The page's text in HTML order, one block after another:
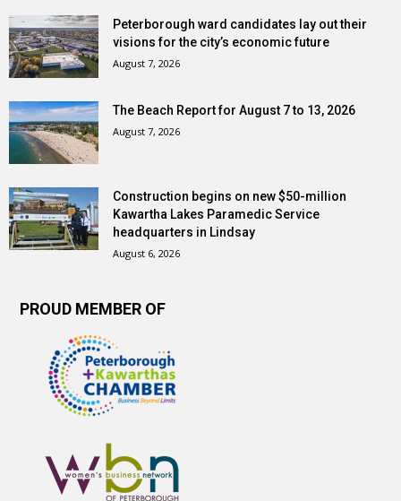
Peterborough ward candidates lay out their
visions for the city’s economic future
August 7, 2026
The Beach Report for August 7 to 13, 2026
August 7, 2026
Construction begins on new $50-million
Kawartha Lakes Paramedic Service
headquarters in Lindsay
August 6, 2026
PROUD MEMBER OF